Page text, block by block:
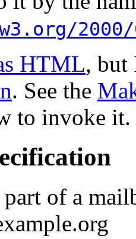
HTML, but
. See the
to invoke it.
part of a